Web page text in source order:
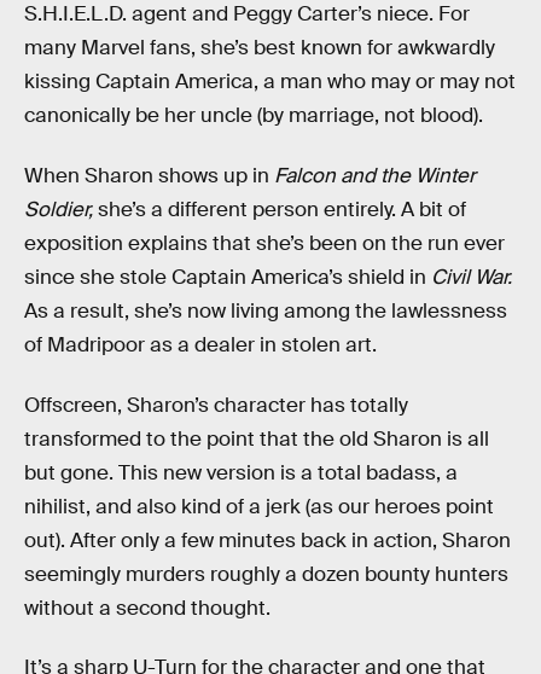
S.H.I.E.L.D. agent and Peggy Carter’s niece. For
many Marvel fans, she’s best known for awkwardly
kissing Captain America, a man who may or may not
canonically be her uncle (by marriage, not blood).
When Sharon shows up in Falcon and the Winter
Soldier,she’s a different person entirely. A bit of
exposition explains that she’s been on the run ever
since she stole Captain America’s shield in Civil War.
As a result, she’s now living among the lawlessness
of Madripoor as a dealer in stolen art.
Offscreen, Sharon’s character has totally
transformed to the point that the old Sharon is all
but gone. This new version is a total badass, a
nihilist, and also kind of a jerk (as our heroes point
out). After only a few minutes back in action, Sharon
seemingly murders roughly a dozen bounty hunters
without a second thought.
It’s a sharp U-Turn for the character and one that